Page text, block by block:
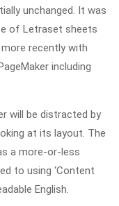
unchanged. It was
of Letraset sheets
recently with
including
will be distracted by
at its layout. The
a more-or-less
to using ‘Content
English.